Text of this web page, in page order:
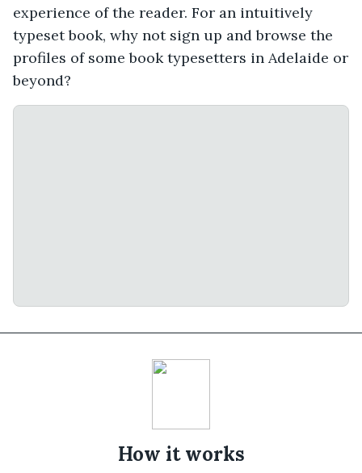
experience of the reader. For an intuitively
typeset book, why not sign up and browse the
profiles of some book typesetters in Adelaide or
beyond?
How it works